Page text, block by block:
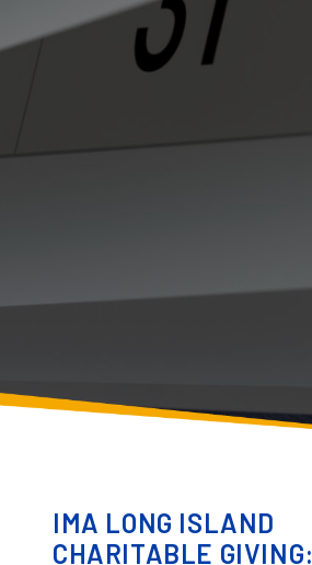
IMA LONG ISLAND
CHARITABLE GIVING: